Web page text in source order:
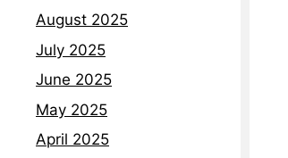
August 2025
July 2025
June 2025
May 2025
April 2025